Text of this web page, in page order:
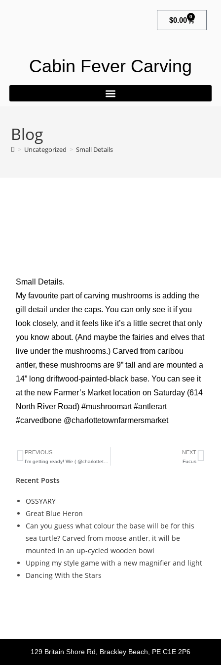
$0.00 0
Cabin Fever Carving
Blog
> Uncategorized > Small Details
Small Details.
My favourite part of carving mushrooms is adding the
gill detail under the caps. You can only see it if you
look closely, and it feels like it’s a little secret that only
you know about. (And maybe the fairies and elves that
live under the mushrooms.) Carved from caribou
antler, these mushrooms are 9” tall and are mounted a
14” long driftwood-painted-black base. You can see it
at the new Farmer’s Market location on Saturday (614
North River Road) #mushroomart #antlerart
#carvedbone @charlottetownfarmersmarket
PREVIOUS NEXT
Fucus
Recent Posts
OSSYARY
Great Blue Heron
Can you guess what colour the base will be for this
sea turtle? Carved from moose antler, it will be
mounted in an up-cycled wooden bowl
Upping my style game with a new magnifier and light
Dancing With the Stars
129 Britain Shore Rd, Brackley Beach, PE C1E 2P6